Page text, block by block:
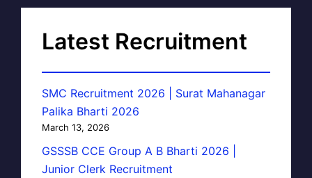
Latest Recruitment
SMC Recruitment 2026 | Surat Mahanagar
Palika Bharti 2026
March 13, 2026
GSSSB CCE Group A B Bharti 2026 |
Junior Clerk Recruitment